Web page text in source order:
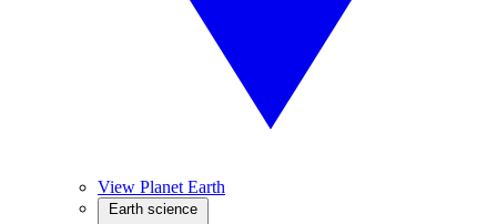
View Planet Earth